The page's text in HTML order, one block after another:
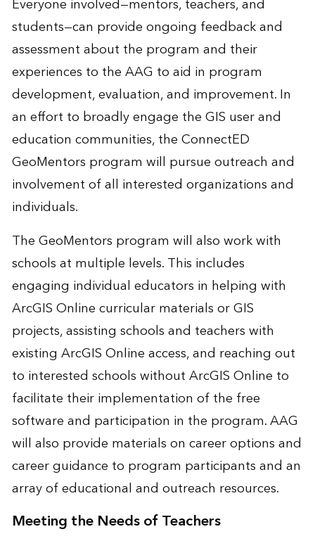
Everyone involved—mentors, teachers, and
students—can provide ongoing feedback and
assessment about the program and their
experiences to the AAG to aid in program
development, evaluation, and improvement. In
an effort to broadly engage the GIS user and
education communities, the ConnectED
GeoMentors program will pursue outreach and
involvement of all interested organizations and
individuals.
The GeoMentors program will also work with
schools at multiple levels. This includes
engaging individual educators in helping with
ArcGIS Online curricular materials or GIS
projects, assisting schools and teachers with
existing ArcGIS Online access, and reaching out
to interested schools without ArcGIS Online to
facilitate their implementation of the free
software and participation in the program. AAG
will also provide materials on career options and
career guidance to program participants and an
array of educational and outreach resources.
Meeting the Needs of Teachers